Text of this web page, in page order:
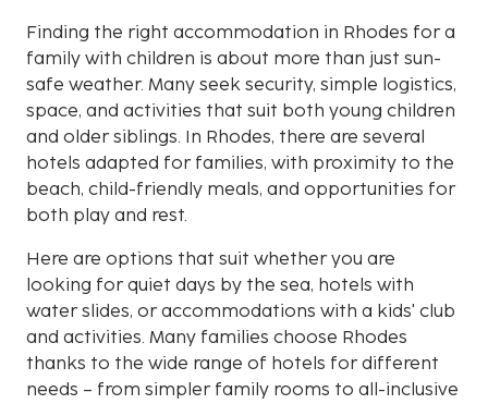
Finding the right accommodation in Rhodes for a
family with children is about more than just sun-
safe weather. Many seek security, simple logistics,
space, and activities that suit both young children
and older siblings. In Rhodes, there are several
hotels adapted for families, with proximity to the
beach, child-friendly meals, and opportunities for
both play and rest.
Here are options that suit whether you are
looking for quiet days by the sea, hotels with
water slides, or accommodations with a kids' club
and activities. Many families choose Rhodes
thanks to the wide range of hotels for different
needs – from simpler family rooms to all-inclusive